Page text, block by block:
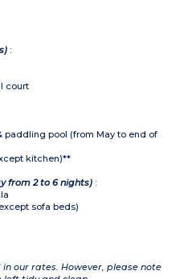
:
court
paddling pool (from May to end of
kitchen)**
from 2 to 6 nights) :
sofa beds)
in our rates. However, please note